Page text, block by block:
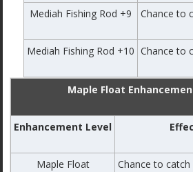
Mediah Fishing Rod +9 Chance to
Mediah Fishing Rod +10 Chance to
Maple Float
Enhancement Level
Maple Float Chance to catch